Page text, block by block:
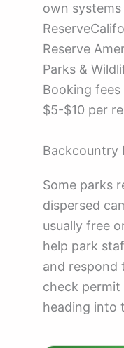
own
Reserve
Parks &
Booking
$5-$10 per
Backcountry
Some parks
dispersed
usually free
help park
and respond
check
heading into